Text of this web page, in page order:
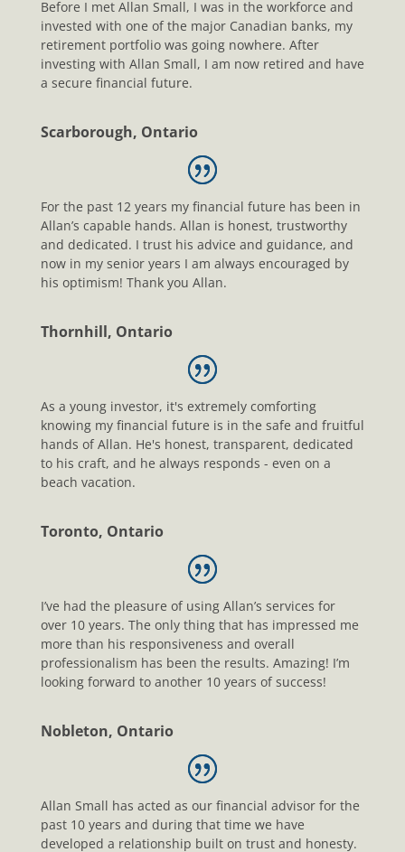
Before I met Allan Small, I was in the workforce and
invested with one of the major Canadian banks, my
retirement portfolio was going nowhere. After
investing with Allan Small, I am now retired and have
a secure financial future.
Scarborough, Ontario
For the past 12 years my financial future has been in
Allan’s capable hands. Allan is honest, trustworthy
and dedicated. I trust his advice and guidance, and
now in my senior years I am always encouraged by
his optimism! Thank you Allan.
Thornhill, Ontario
As a young investor, it's extremely comforting
knowing my financial future is in the safe and fruitful
hands of Allan. He's honest, transparent, dedicated
to his craft, and he always responds - even on a
beach vacation.
Toronto, Ontario
I’ve had the pleasure of using Allan’s services for
over 10 years. The only thing that has impressed me
more than his responsiveness and overall
professionalism has been the results. Amazing! I’m
looking forward to another 10 years of success!
Nobleton, Ontario
Allan Small has acted as our financial advisor for the
past 10 years and during that time we have
developed a relationship built on trust and honesty.